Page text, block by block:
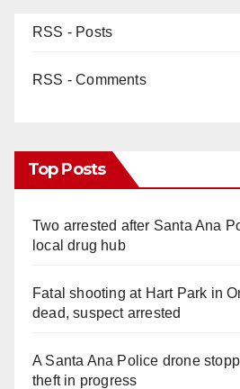
RSS - Posts
RSS - Comments
Top Posts
Two arrested after Santa Ana
local drug hub
Fatal shooting at Hart Park in
dead, suspect arrested
A Santa Ana Police drone
theft in progress